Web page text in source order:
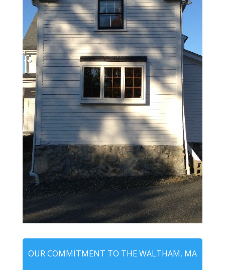
OUR COMMITMENT TO THE WALTHAM, MA